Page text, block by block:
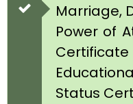
Marriage,
Power of
Certificate
Status